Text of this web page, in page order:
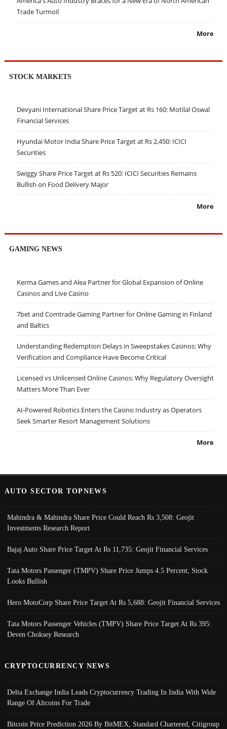
Trade Turmoil
More
STOCK MARKETS
Devyani International Share Price Target at Rs 160: Motilal Oswal
Financial Services
Hyundai Motor India Share Price Target at Rs 2,450: ICICI
Securities
Swiggy Share Price Target at Rs 520: ICICI Securities Remains
Bullish on Food Delivery Major
More
GAMING NEWS
Kerma Games and Alea Partner for Global Expansion of Online
Casinos and Live Casino
7bet and Comtrade Gaming Partner for Online Gaming in Finland
and Baltics
Understanding Redemption Delays in Sweepstakes Casinos: Why
Verification and Compliance Have Become Critical
Licensed vs Unlicensed Online Casinos: Why Regulatory Oversight
Matters More Than Ever
AI-Powered Robotics Enters the Casino Industry as Operators
Seek Smarter Resort Management Solutions
More
AUTO SECTOR TOPNEWS
Mahindra & Mahindra Share Price Could Reach Rs 3,508: Geojit
Investments Research Report
Bajaj Auto Share Price Target At Rs 11,735: Geojit Financial Services
Tata Motors Passenger (TMPV) Share Price Jumps 4.5 Percent; Stock
Looks Bullish
Hero MotoCorp Share Price Target At Rs 5,688: Geojit Financial Services
Tata Motors Passenger Vehicles (TMPV) Share Price Target At Rs 395:
Deven Choksey Research
CRYPTOCURRENCY NEWS
Delta Exchange India Leads Cryptocurrency Trading In India With Wide
Range Of Altcoins For Trade
Bitcoin Price Prediction 2026 By BitMEX, Standard Chartered, Citigroup